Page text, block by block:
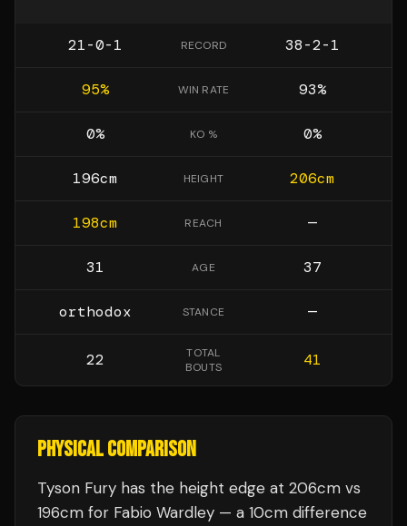
21-0-1 RECORD 38-2-1
95% WIN RATE 93%
0% KO % 0%
196cm HEIGHT 206cm
198cm REACH —
31 AGE 37
orthodox STANCE —
22
TOTAL
BOUTS
41
PHYSICAL COMPARISON
Tyson Fury has the height edge at 206cm vs
196cm for Fabio Wardley — a 10cm difference